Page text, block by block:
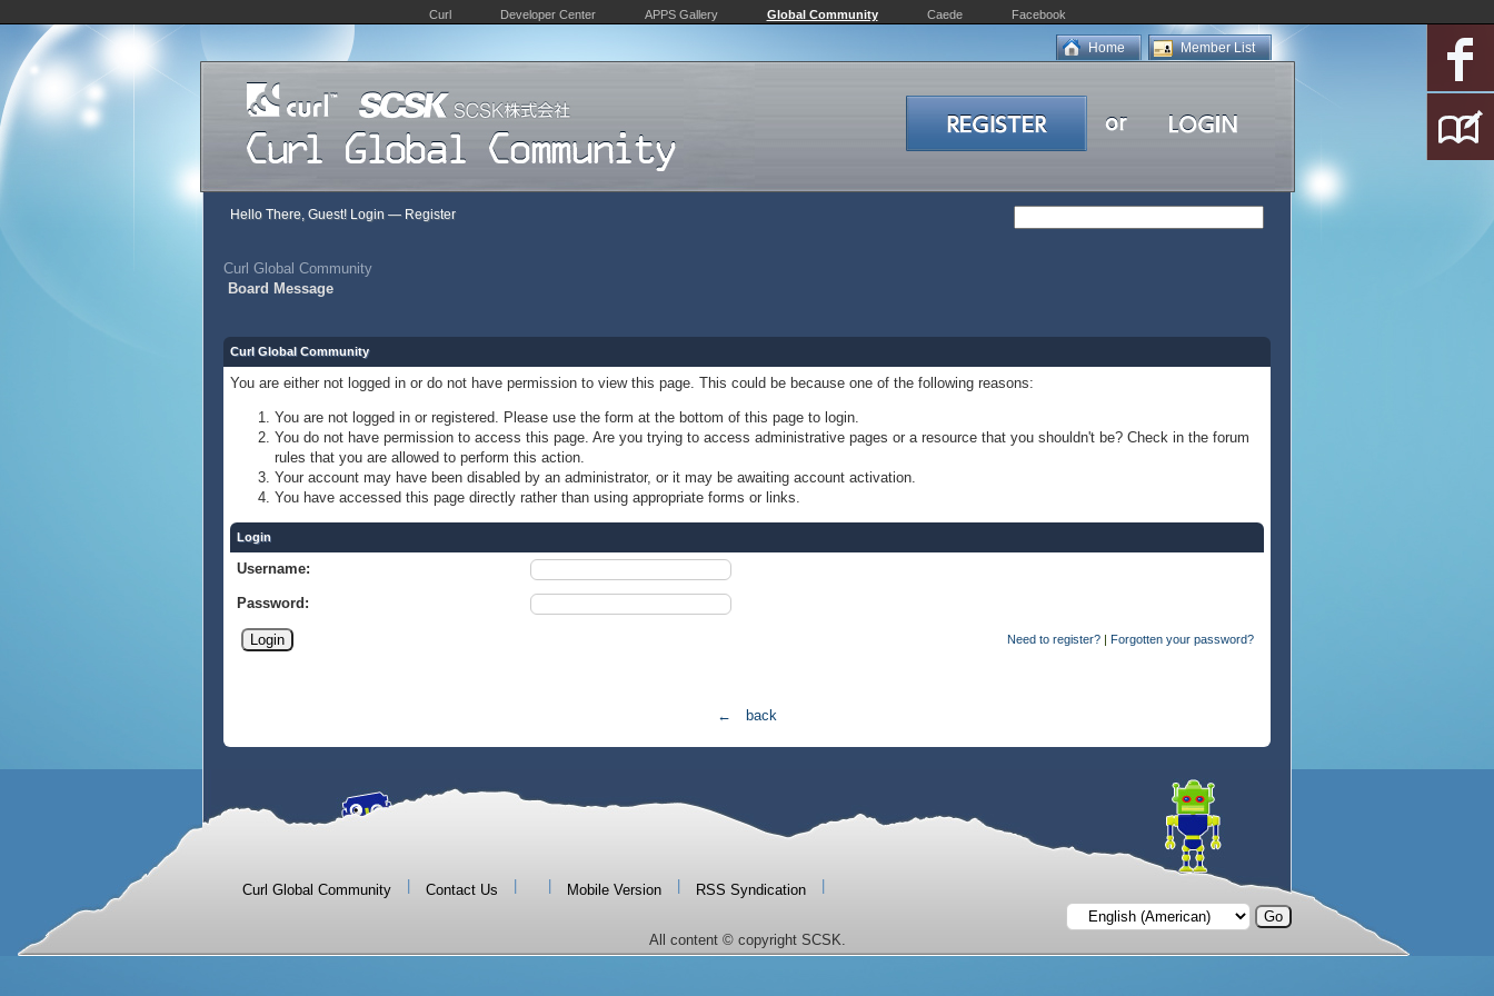
Curl Developer Center APPS Gallery Global Community Caede Facebook
Member List
Home
Hello There, Guest! Login — Register
Curl Global Community
Board Message
Curl Global Community
You are either not logged in or do not have permission to view this page. This could be because one of the following reasons:
You are not logged in or registered. Please use the form at the bottom of this page to login.
You do not have permission to access this page. Are you trying to access administrative pages or a resource that you shouldn't be? Check in the forum
rules that you are allowed to perform this action.
Your account may have been disabled by an administrator, or it may be awaiting account activation.
You have accessed this page directly rather than using appropriate forms or links.
Login
Username:
Password:
Need to register? | Forgotten your password?
← back
Curl Global Community Contact Us Mobile Version RSS Syndication
All content © copyright SCSK.